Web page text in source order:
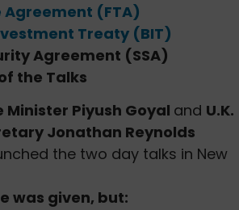
Agreement (FTA)
Treaty (BIT)
Agreement (SSA)
the Talks
Minister Piyush Goyal and U.K.
Jonathan Reynolds
the two day talks in New
was given, but: